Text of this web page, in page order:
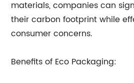
materials, companies can
their carbon footprint while
consumer concerns.
Benefits of Eco Packaging: